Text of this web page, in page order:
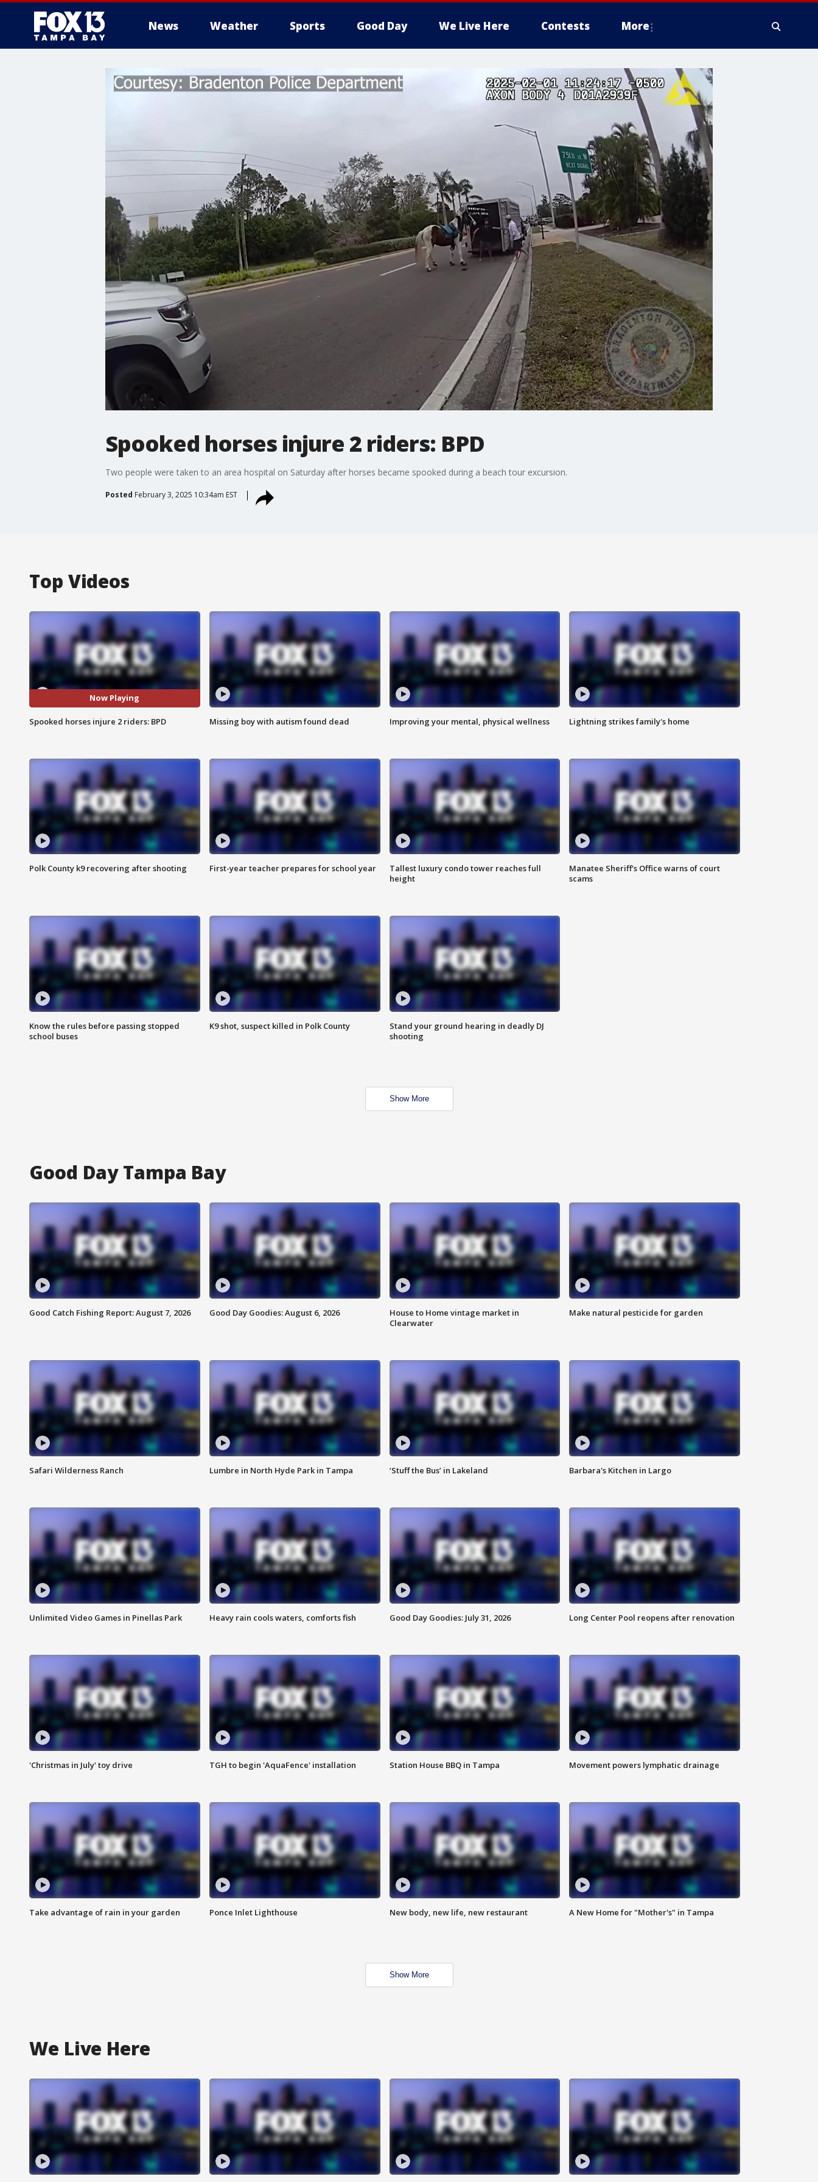
News Weather Sports Good Day We Live Here Contests More
Spooked horses injure 2 riders: BPD
Two people were taken to an area hospital on Saturday after horses became spooked during a beach tour excursion.
Posted February 3, 2025 10:34am EST
Top Videos
Now Playing
Spooked horses injure 2 riders: BPD Missing boy with autism found dead Improving your mental, physical wellness Lightning strikes family's home
Polk County k9 recovering after shooting First-year teacher prepares for school year
Tallest luxury condo tower reaches full
height
Manatee Sheriff's Office warns of court
scams
Know the rules before passing stopped
school buses
K9 shot, suspect killed in Polk County
Stand your ground hearing in deadly DJ
shooting
Show More
Good Day Tampa Bay
Good Catch Fishing Report: August 7, 2026 Good Day Goodies: August 6, 2026
House to Home vintage market in
Clearwater
Make natural pesticide for garden
Safari Wilderness Ranch Lumbre in North Hyde Park in Tampa ‘Stuff the Bus’ in Lakeland Barbara's Kitchen in Largo
Unlimited Video Games in Pinellas Park Heavy rain cools waters, comforts fish Good Day Goodies: July 31, 2026 Long Center Pool reopens after renovation
'Christmas in July' toy drive TGH to begin 'AquaFence' installation Station House BBQ in Tampa Movement powers lymphatic drainage
Take advantage of rain in your garden Ponce Inlet Lighthouse New body, new life, new restaurant A New Home for "Mother's" in Tampa
Show More
We Live Here